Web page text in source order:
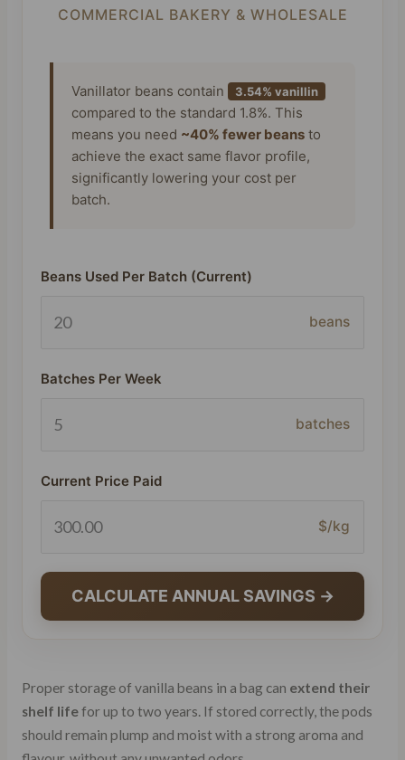
COMMERCIAL BAKERY & WHOLESALE
Vanillator beans contain 3.54% vanillin
compared to the standard 1.8%. This
means you need ~40% fewer beansto
achieve the exact same flavor profile,
significantly lowering your cost per
batch.
Beans Used Per Batch (Current)
beans
Batches Per Week
batches
Current Price Paid
$/kg
CALCULATE ANNUAL SAVINGS →
Proper storage of vanilla beans in a bag can extend their
shelf lifefor up to two years. If stored correctly, the pods
should remain plump and moist with a strong aroma and